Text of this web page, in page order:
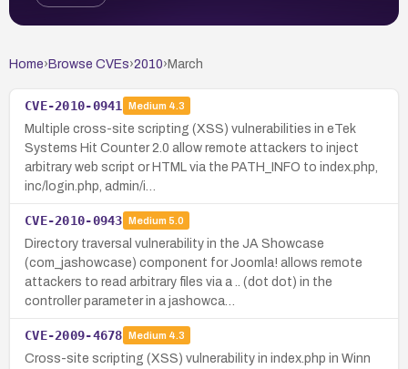
Home› Browse CVEs›2010› March
CVE-2010-0941 Medium 4.3
Multiple cross-site scripting (XSS) vulnerabilities in eTek
Systems Hit Counter 2.0 allow remote attackers to inject
arbitrary web script or HTML via the PATH_INFO to index.php,
inc/login.php, admin/i…
CVE-2010-0943 Medium 5.0
Directory traversal vulnerability in the JA Showcase
(com_jashowcase) component for Joomla! allows remote
attackers to read arbitrary files via a .. (dot dot) in the
controller parameter in a jashowca…
CVE-2009-4678 Medium 4.3
Cross-site scripting (XSS) vulnerability in index.php in Winn